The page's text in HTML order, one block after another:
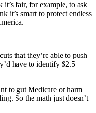
it’s fair, for example, to ask
it’s smart to protect endless
that they’re able to push
have to identify $2.5
to gut Medicare or harm
So the math just doesn’t